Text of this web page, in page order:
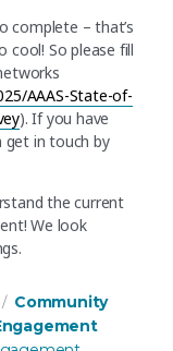
complete – that’s
So please fill
AAAS-State-of-
). If you have
get in touch by
the current
We look
Categories
Community